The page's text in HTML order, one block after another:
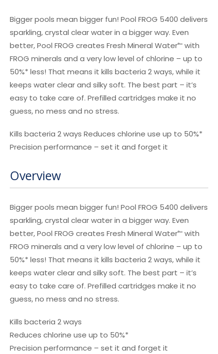
Bigger pools mean bigger fun! Pool FROG 5400 delivers
sparkling, crystal clear water in a bigger way. Even
better, Pool FROG creates Fresh Mineral Water®∞ with
FROG minerals and a very low level of chlorine – up to
50%* less! That means it kills bacteria 2 ways, while it
keeps water clear and silky soft. The best part – it’s
easy to take care of. Prefilled cartridges make it no
guess, no mess and no stress.
Kills bacteria 2 ways Reduces chlorine use up to 50%*
Precision performance – set it and forget it
Overview
Bigger pools mean bigger fun! Pool FROG 5400 delivers
sparkling, crystal clear water in a bigger way. Even
better, Pool FROG creates Fresh Mineral Water®∞ with
FROG minerals and a very low level of chlorine – up to
50%* less! That means it kills bacteria 2 ways, while it
keeps water clear and silky soft. The best part – it’s
easy to take care of. Prefilled cartridges make it no
guess, no mess and no stress.
Kills bacteria 2 ways
Reduces chlorine use up to 50%*
Precision performance – set it and forget it